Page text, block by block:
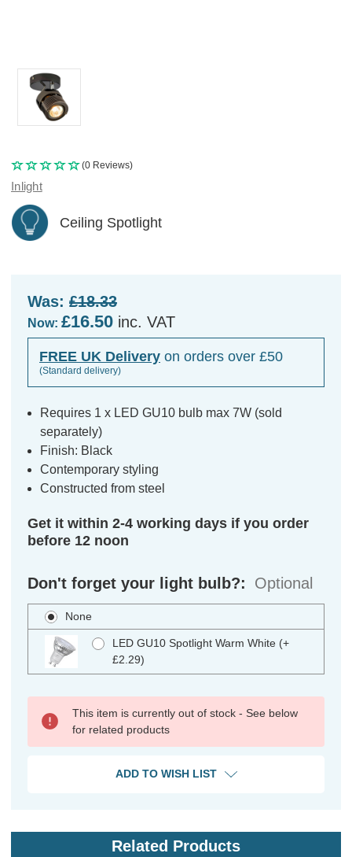
(0 Reviews)
Inlight
Ceiling Spotlight
Was: £18.33
Now: £16.50 inc. VAT
FREE UK Delivery on orders over £50
(Standard delivery)
Requires 1 x LED GU10 bulb max 7W (sold
separately)
Finish: Black
Contemporary styling
Constructed from steel
Get it within 2-4 working days if you order
before 12 noon
Don't forget your light bulb?: Optional
None
LED GU10 Spotlight Warm White (+
£2.29)
This item is currently out of stock - See below
for related products
ADD TO WISH LIST
Related Products